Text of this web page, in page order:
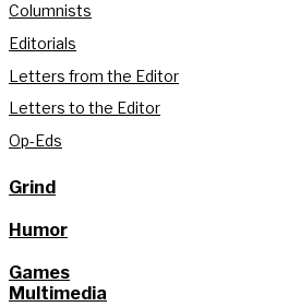
Columnists
Editorials
Letters from the Editor
Letters to the Editor
Op-Eds
Grind
Humor
Games
Multimedia